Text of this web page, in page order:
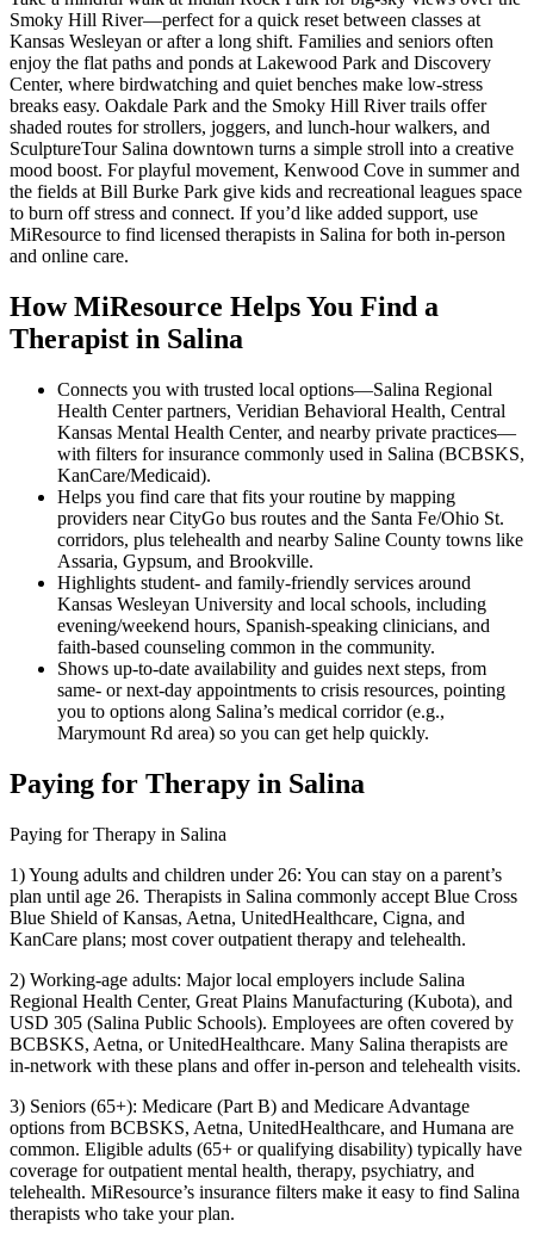
Smoky Hill River—perfect for a quick reset between classes at
Kansas Wesleyan or after a long shift. Families and seniors often
enjoy the flat paths and ponds at Lakewood Park and Discovery
Center, where birdwatching and quiet benches make low-stress
breaks easy. Oakdale Park and the Smoky Hill River trails offer
shaded routes for strollers, joggers, and lunch-hour walkers, and
SculptureTour Salina downtown turns a simple stroll into a creative
mood boost. For playful movement, Kenwood Cove in summer and
the fields at Bill Burke Park give kids and recreational leagues space
to burn off stress and connect. If you’d like added support, use
MiResource to find licensed therapists in Salina for both in-person
and online care.
How MiResource Helps You Find a
Therapist in Salina
Connects you with trusted local options—Salina Regional
Health Center partners, Veridian Behavioral Health, Central
Kansas Mental Health Center, and nearby private practices—
with filters for insurance commonly used in Salina (BCBSKS,
KanCare/Medicaid).
Helps you find care that fits your routine by mapping
providers near CityGo bus routes and the Santa Fe/Ohio St.
corridors, plus telehealth and nearby Saline County towns like
Assaria, Gypsum, and Brookville.
Highlights student- and family-friendly services around
Kansas Wesleyan University and local schools, including
evening/weekend hours, Spanish-speaking clinicians, and
faith-based counseling common in the community.
Shows up-to-date availability and guides next steps, from
same- or next-day appointments to crisis resources, pointing
you to options along Salina’s medical corridor (e.g.,
Marymount Rd area) so you can get help quickly.
Paying for Therapy in Salina
Paying for Therapy in Salina
1) Young adults and children under 26: You can stay on a parent’s
plan until age 26. Therapists in Salina commonly accept Blue Cross
Blue Shield of Kansas, Aetna, UnitedHealthcare, Cigna, and
KanCare plans; most cover outpatient therapy and telehealth.
2) Working-age adults: Major local employers include Salina
Regional Health Center, Great Plains Manufacturing (Kubota), and
USD 305 (Salina Public Schools). Employees are often covered by
BCBSKS, Aetna, or UnitedHealthcare. Many Salina therapists are
in-network with these plans and offer in-person and telehealth visits.
3) Seniors (65+): Medicare (Part B) and Medicare Advantage
options from BCBSKS, Aetna, UnitedHealthcare, and Humana are
common. Eligible adults (65+ or qualifying disability) typically have
coverage for outpatient mental health, therapy, psychiatry, and
telehealth. MiResource’s insurance filters make it easy to find Salina
therapists who take your plan.